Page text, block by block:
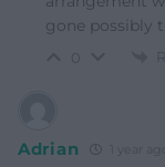
gone possibly
Adrian